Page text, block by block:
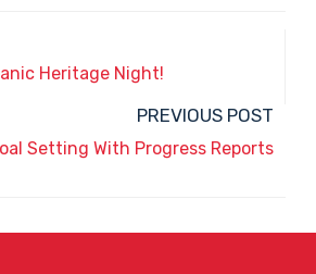
Heritage Night!
PREVIOUS POST
Setting With Progress Reports